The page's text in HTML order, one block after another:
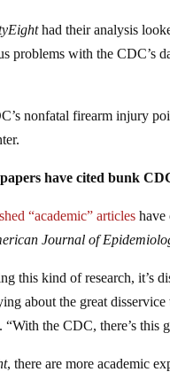
had their analysis
problems with the CDC’s
nonfatal firearm injury
have cited bunk
“academic” articles have
Journal of
this kind of research, it’s
about the great
the CDC, there’s this
, there are more academic